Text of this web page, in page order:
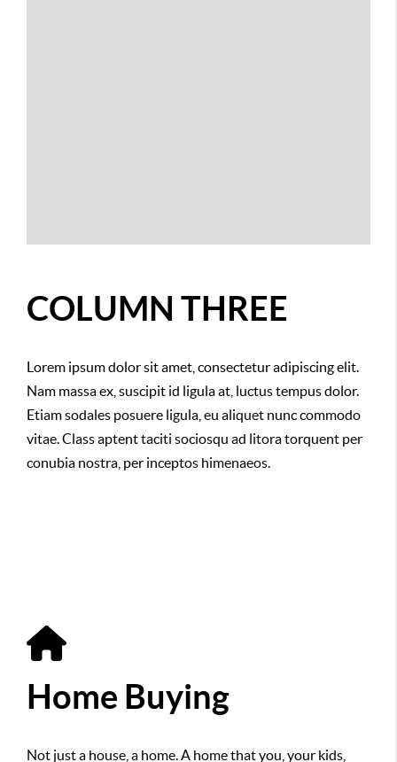
COLUMN THREE
Lorem ipsum dolor sit amet, consectetur adipiscing elit.
Nam massa ex, suscipit id ligula at, luctus tempus dolor.
Etiam sodales posuere ligula, eu aliquet nunc commodo
vitae. Class aptent taciti sociosqu ad litora torquent per
conubia nostra, per inceptos himenaeos.
Home Buying
Not just a house, a home. A home that you, your kids,